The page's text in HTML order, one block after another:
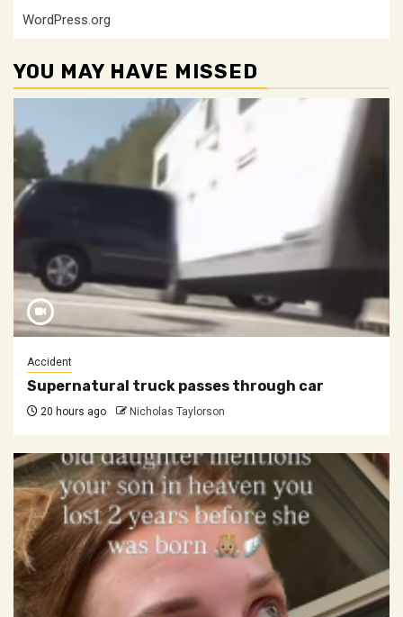
WordPress.org
YOU MAY HAVE MISSED
Accident
Supernatural truck passes through car
20 hours ago Nicholas Taylorson